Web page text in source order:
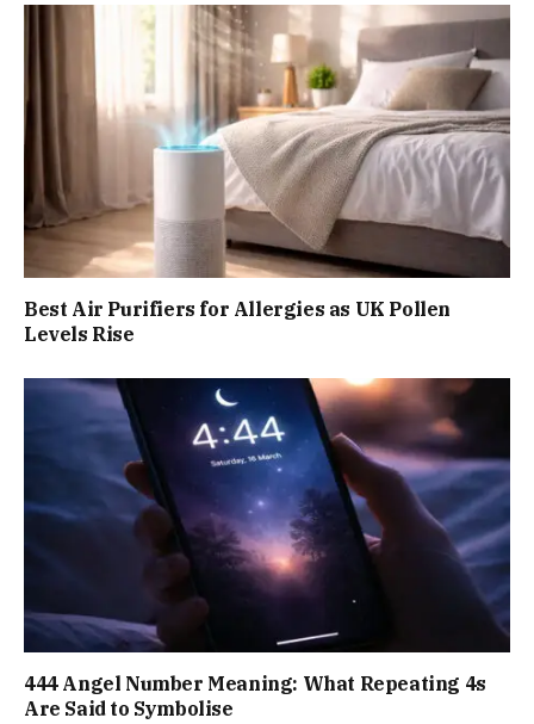
Best Air Purifiers for Allergies as UK Pollen
Levels Rise
444 Angel Number Meaning: What Repeating 4s
Are Said to Symbolise